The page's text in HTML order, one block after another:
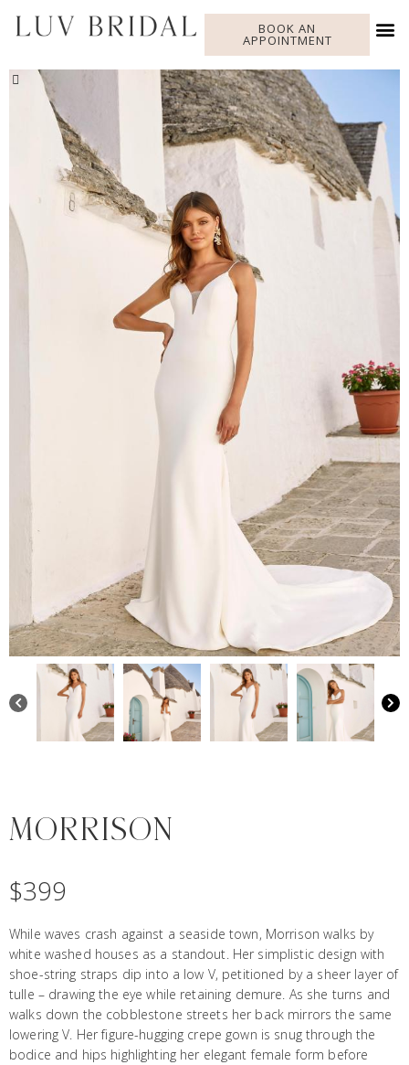
BOOK AN
APPOINTMENT
MORRISON
$399
While waves crash against a seaside town, Morrison walks by
white washed houses as a standout. Her simplistic design with
shoe-string straps dip into a low V, petitioned by a sheer layer of
tulle – drawing the eye while retaining demure. As she turns and
walks down the cobblestone streets her back mirrors the same
lowering V. Her figure-hugging crepe gown is snug through the
bodice and hips highlighting her elegant female form before